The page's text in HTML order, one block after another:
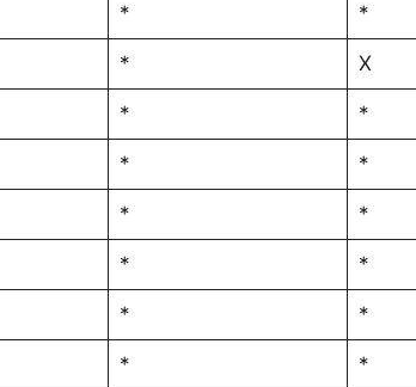
* *
* X
* *
* *
* *
* *
* *
* *